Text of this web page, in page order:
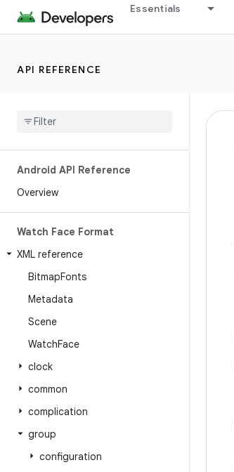
Essentials
API REFERENCE
Android API Reference
Overview
Watch Face Format
XML reference
BitmapFonts
Metadata
Scene
WatchFace
clock
common
complication
group
configuration